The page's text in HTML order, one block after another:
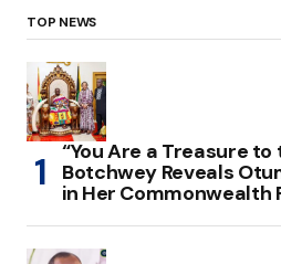
TOP NEWS
“You Are a Treasure
Botchwey Reveals
in Her Commonwealth